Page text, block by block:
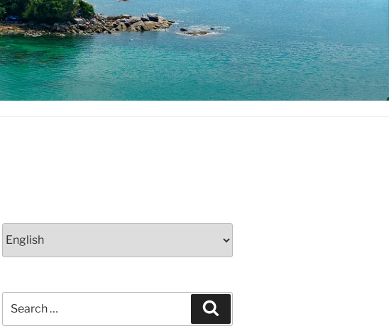
a
language
for: